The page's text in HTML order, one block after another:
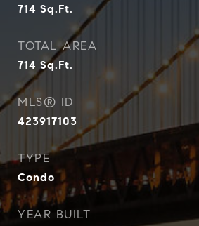
714 Sq.Ft.
TOTAL AREA
714 Sq.Ft.
MLS® ID
423917103
TYPE
Condo
YEAR BUILT